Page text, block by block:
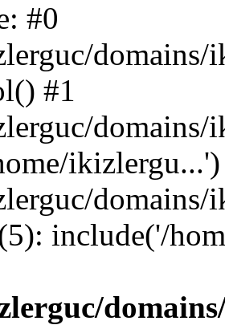
#0
#1
include('/